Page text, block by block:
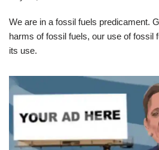
We are in a fossil fuels predicament.
harms of fossil fuels, our use of fossil
its use.